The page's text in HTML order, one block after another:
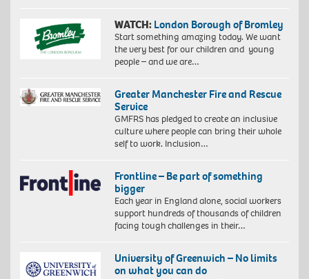
WATCH: London Borough of Bromley
Start something amazing today. We want
the very best for our children and young
people – and we are…
Greater Manchester Fire and Rescue
Service
GMFRS has pledged to create an inclusive
culture where people can bring their whole
self to work. Inclusion…
Frontline – Be part of something
bigger
Each year in England alone, social workers
support hundreds of thousands of children
facing tough challenges in their…
University of Greenwich – No limits
on what you can do